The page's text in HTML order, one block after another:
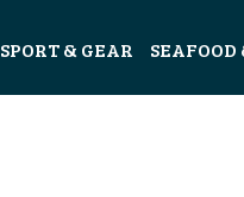
SPORT & GEAR